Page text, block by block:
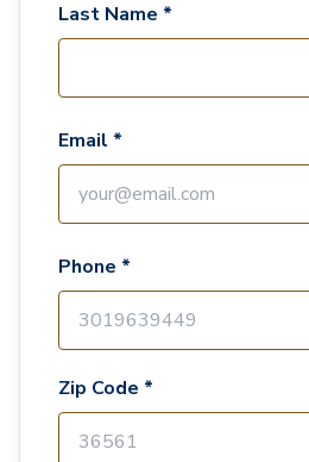
Last Name *
Email *
Phone *
Zip Code *